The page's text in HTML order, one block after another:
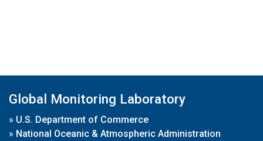
Global Monitoring Laboratory
» U.S. Department of Commerce
» National Oceanic & Atmospheric Administration